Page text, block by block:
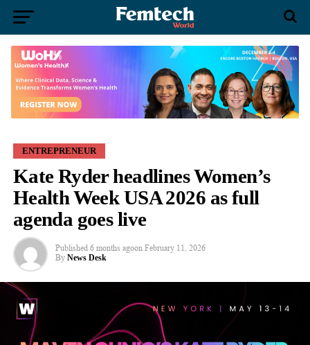
ENTREPRENEUR
Kate Ryder headlines Women’s
Health Week USA 2026 as full
agenda goes live
Published 6 months agoon February 11, 2026
By News Desk